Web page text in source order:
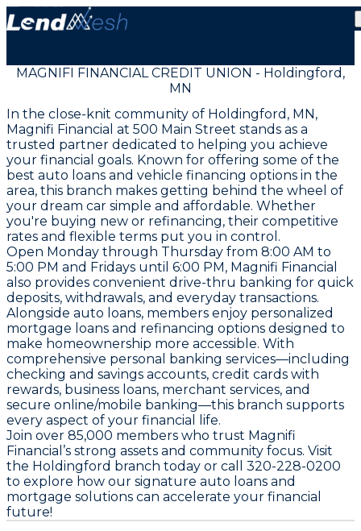
MAGNIFI FINANCIAL CREDIT UNION - Holdingford,
MN
In the close-knit community of Holdingford, MN,
Magnifi Financial at 500 Main Street stands as a
trusted partner dedicated to helping you achieve
your financial goals. Known for offering some of the
best auto loans and vehicle financing options in the
area, this branch makes getting behind the wheel of
your dream car simple and affordable. Whether
you're buying new or refinancing, their competitive
rates and flexible terms put you in control.
Open Monday through Thursday from 8:00 AM to
5:00 PM and Fridays until 6:00 PM, Magnifi Financial
also provides convenient drive-thru banking for quick
deposits, withdrawals, and everyday transactions.
Alongside auto loans, members enjoy personalized
mortgage loans and refinancing options designed to
make homeownership more accessible. With
comprehensive personal banking services—including
checking and savings accounts, credit cards with
rewards, business loans, merchant services, and
secure online/mobile banking—this branch supports
every aspect of your financial life.
Join over 85,000 members who trust Magnifi
Financial’s strong assets and community focus. Visit
the Holdingford branch today or call 320-228-0200
to explore how our signature auto loans and
mortgage solutions can accelerate your financial
future!